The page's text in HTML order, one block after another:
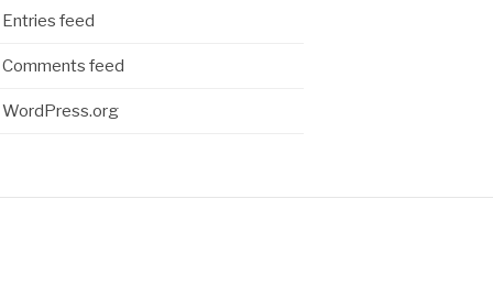
Entries feed
Comments feed
WordPress.org